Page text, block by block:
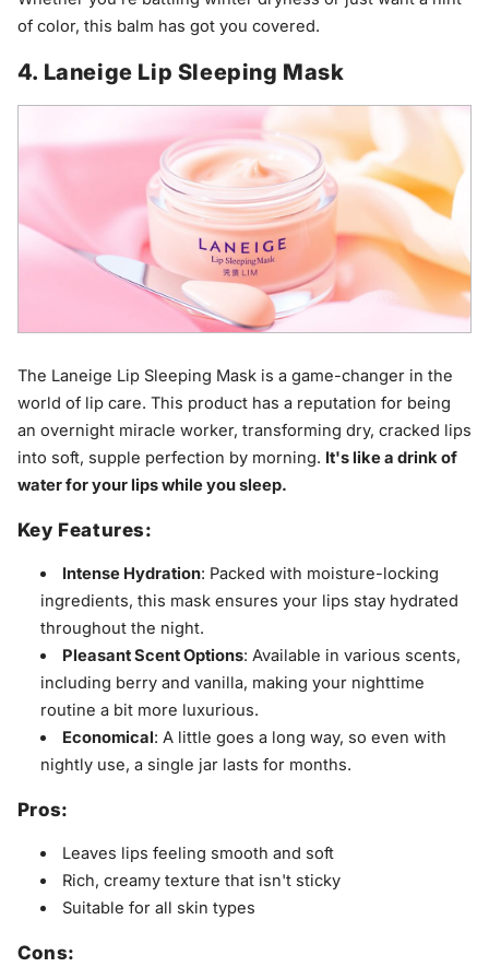
of color, this balm has got you covered.
4. Laneige Lip Sleeping Mask
The Laneige Lip Sleeping Mask is a game-changer in the
world of lip care. This product has a reputation for being
an overnight miracle worker, transforming dry, cracked lips
into soft, supple perfection by morning. It's like a drink of
water for your lips while you sleep.
Key Features:
Intense Hydration: Packed with moisture-locking
ingredients, this mask ensures your lips stay hydrated
throughout the night.
Pleasant Scent Options: Available in various scents,
including berry and vanilla, making your nighttime
routine a bit more luxurious.
Economical: A little goes a long way, so even with
nightly use, a single jar lasts for months.
Pros:
Leaves lips feeling smooth and soft
Rich, creamy texture that isn't sticky
Suitable for all skin types
Cons: